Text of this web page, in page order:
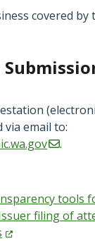
covered
via email to:
.
tools
filing of